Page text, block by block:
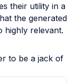
their utility in a
the generated
highly relevant.
to be a jack of